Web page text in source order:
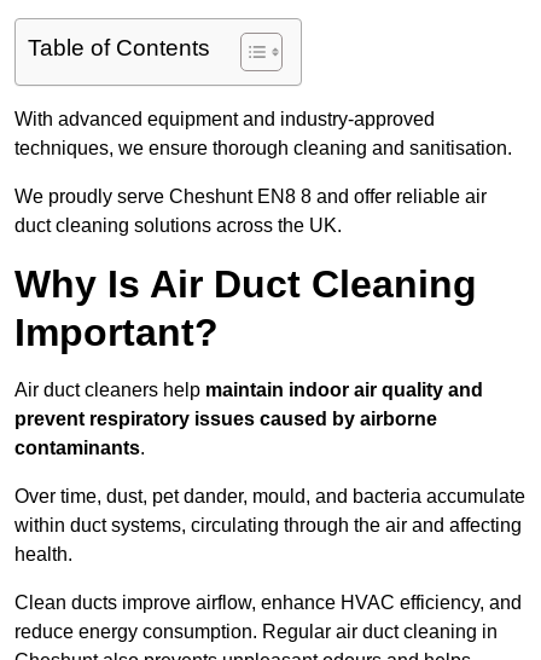
Table of Contents
With advanced equipment and industry-approved
techniques, we ensure thorough cleaning and sanitisation.
We proudly serve Cheshunt EN8 8 and offer reliable air
duct cleaning solutions across the UK.
Why Is Air Duct Cleaning
Important?
Air duct cleaners help maintain indoor air quality and
prevent respiratory issues caused by airborne
contaminants.
Over time, dust, pet dander, mould, and bacteria accumulate
within duct systems, circulating through the air and affecting
health.
Clean ducts improve airflow, enhance HVAC efficiency, and
reduce energy consumption. Regular air duct cleaning in